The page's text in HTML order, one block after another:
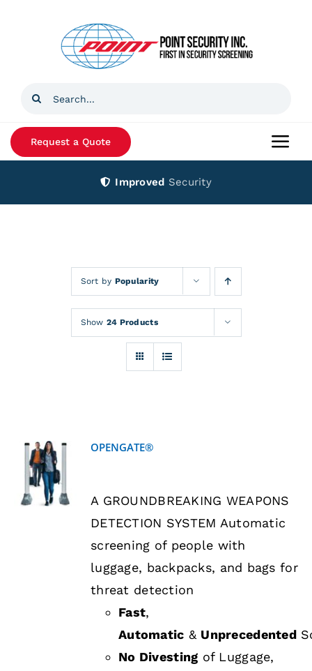
Search
News
Financing
Request a Quote
Improved Security
Sort by Popularity
Show 24 Products
DETAILS
OPENGATE®
A GROUNDBREAKING WEAPONS
DETECTION SYSTEM Automatic
screening of people with
luggage, backpacks, and bags for
threat detection
Fast,
Automatic & Unprecedented
No Divesting of Luggage,